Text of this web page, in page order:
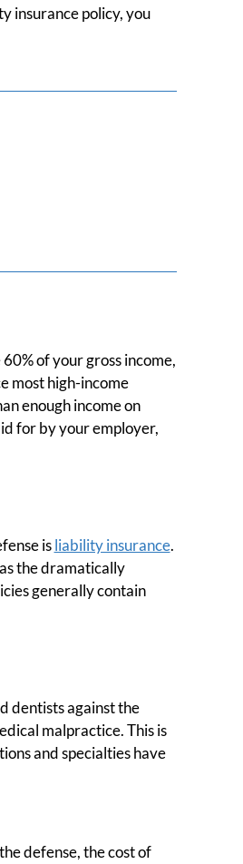
insurance policy, you
of your gross income,
most high-income
enough income on
for by your employer,
isliability insurance.
the dramatically
generally contain
dentists against the
malpractice. This is
and specialties have
defense, the cost of